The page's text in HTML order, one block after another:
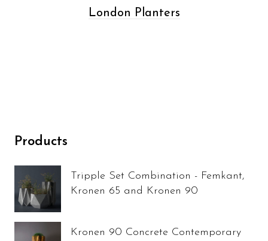
London Planters
Products
Tripple Set Combination - Femkant,
Kronen 65 and Kronen 90
Kronen 90 Concrete Contemporary